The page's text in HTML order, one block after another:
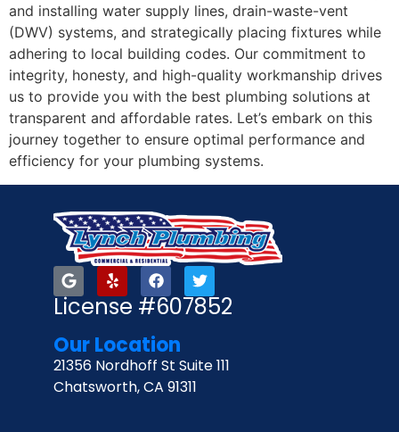
and installing water supply lines, drain-waste-vent
(DWV) systems, and strategically placing fixtures while
adhering to local building codes. Our commitment to
integrity, honesty, and high-quality workmanship drives
us to provide you with the best plumbing solutions at
transparent and affordable rates. Let’s embark on this
journey together to ensure optimal performance and
efficiency for your plumbing systems.
License #607852
Our Location
21356 Nordhoff St Suite 111
Chatsworth, CA 91311